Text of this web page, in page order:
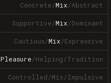
Concrete/Mix/Abstract
Supportive/Mix/Dominant
Cautious/Mix/Expressive
Pleasure/Helping/Tradition
Controlled/Mix/Impulsive